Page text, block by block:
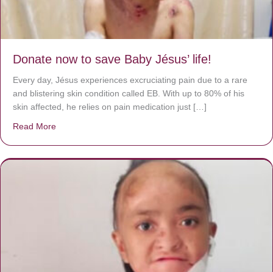
Donate now to save Baby Jésus’ life!
Every day, Jésus experiences excruciating pain due to a rare
and blistering skin condition called EB. With up to 80% of his
skin affected, he relies on pain medication just […]
Read More